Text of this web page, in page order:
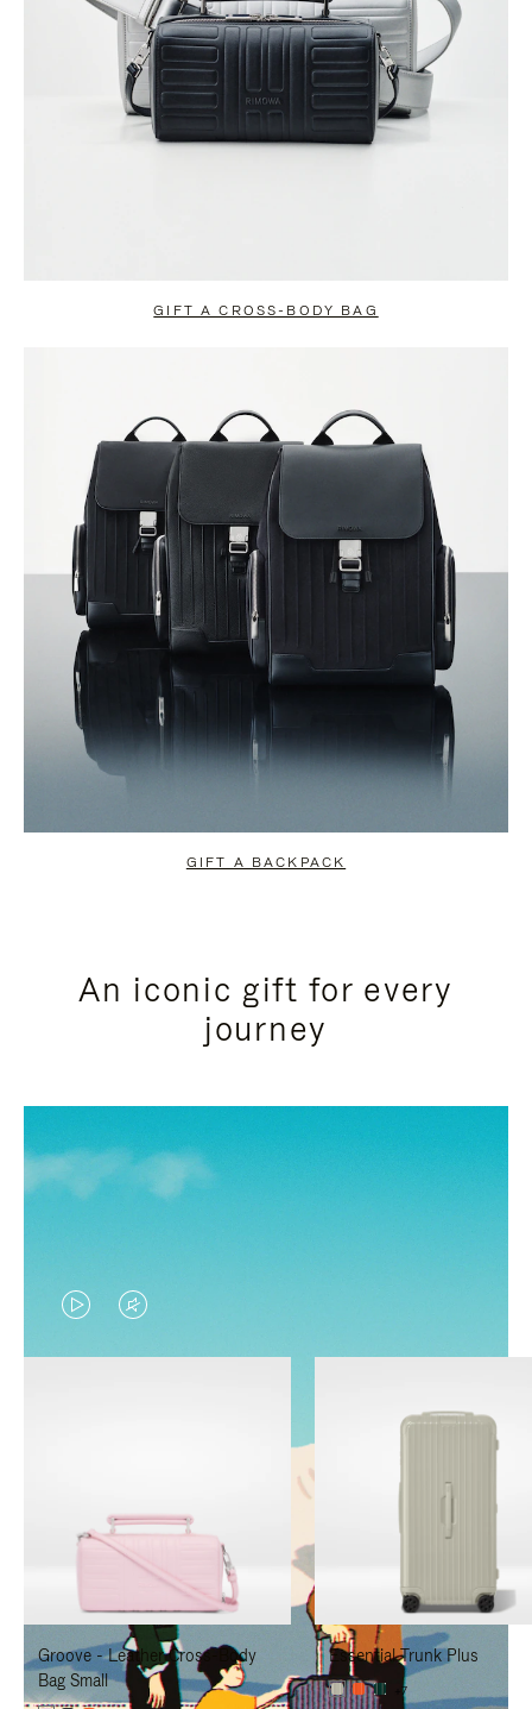
GIFT A CROSS-BODY BAG
GIFT A BACKPACK
An iconic gift for every
journey
VIDEO
IS
TO
PAUSE
IT
VIDEO
IS
TO
UNMUTE
IT
Groove - Leather Cross-Body
Bag Small
Essential Trunk Plus
+7